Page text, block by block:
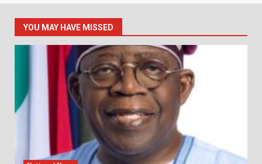
YOU MAY HAVE MISSED